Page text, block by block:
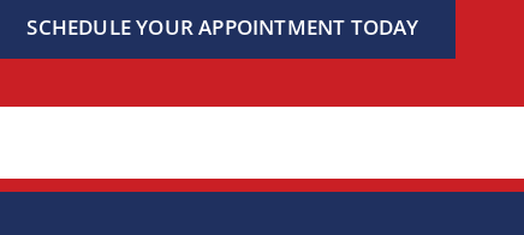
SCHEDULE YOUR APPOINTMENT TODAY